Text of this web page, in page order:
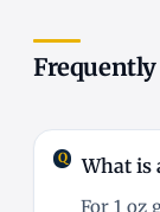
What is
For 1 oz